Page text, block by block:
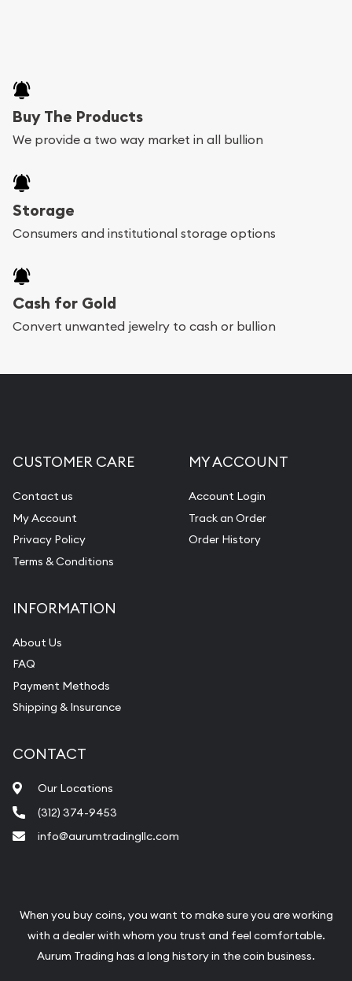
Buy The Products
We provide a two way market in all bullion
Storage
Consumers and institutional storage options
Cash for Gold
Convert unwanted jewelry to cash or bullion
CUSTOMER CARE
Contact us
My Account
Privacy Policy
Terms & Conditions
MY ACCOUNT
Account Login
Track an Order
Order History
INFORMATION
About Us
FAQ
Payment Methods
Shipping & Insurance
CONTACT
Our Locations
(312) 374-9453
info@aurumtradingllc.com
When you buy coins, you want to make sure you are working
with a dealer with whom you trust and feel comfortable.
Aurum Trading has a long history in the coin business.